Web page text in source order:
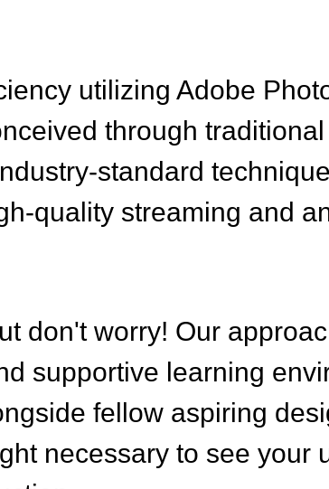
utilizing Adobe
through
standard
quality streaming and
don't worry! Our
supportive learning
fellow aspiring
necessary to see your